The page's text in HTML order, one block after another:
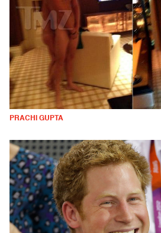
PRACHI GUPTA